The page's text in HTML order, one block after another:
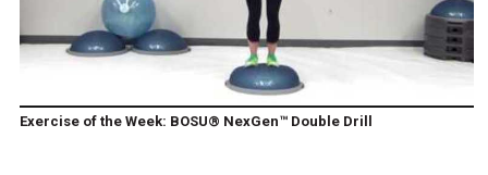
Exercise of the Week: BOSU® NexGen™ Double Drill